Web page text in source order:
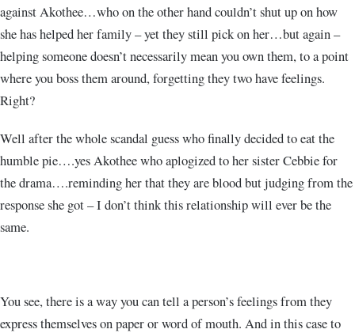
against Akothee…who on the other hand couldn’t shut up on how
she has helped her family – yet they still pick on her…but again –
helping someone doesn’t necessarily mean you own them, to a point
where you boss them around, forgetting they two have feelings.
Right?
Well after the whole scandal guess who finally decided to eat the
humble pie….yes Akothee who aplogized to her sister Cebbie for
the drama….reminding her that they are blood but judging from the
response she got – I don’t think this relationship will ever be the
same.
You see, there is a way you can tell a person’s feelings from they
express themselves on paper or word of mouth. And in this case to